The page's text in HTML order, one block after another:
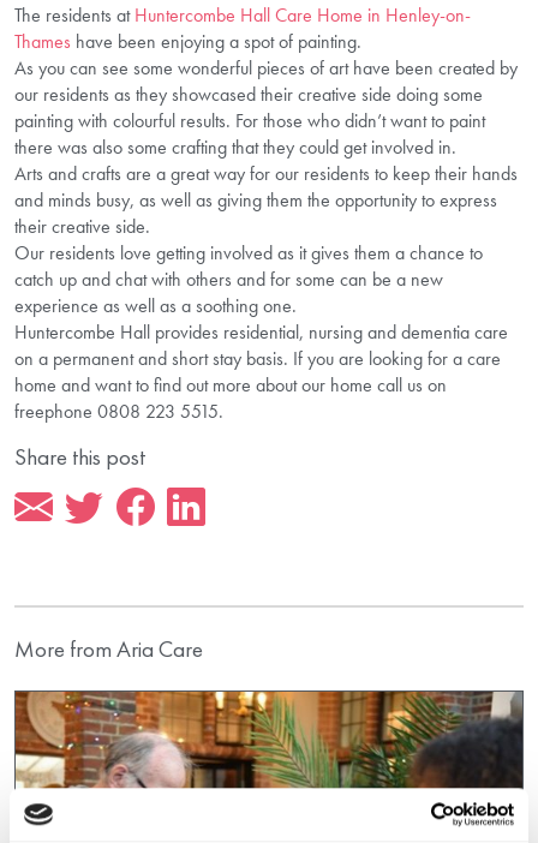
The residents atHuntercombe Hall Care Home in Henley-on-
Thames have been enjoying a spot of painting.
As you can see some wonderful pieces of art have been created by
our residents as they showcased their creative side doing some
painting with colourful results. For those who didn’t want to paint
there was also some crafting that they could get involved in.
Arts and crafts are a great way for our residents to keep their hands
and minds busy, as well as giving them the opportunity to express
their creative side.
Our residents love getting involved as it gives them a chance to
catch up and chat with others and for some can be a new
experience as well as a soothing one.
Huntercombe Hall provides residential, nursing and dementia care
on a permanent and short stay basis. If you are looking for a care
home and want to find out more about our home call us on
freephone 0808 223 5515.
Share this post
More from Aria Care